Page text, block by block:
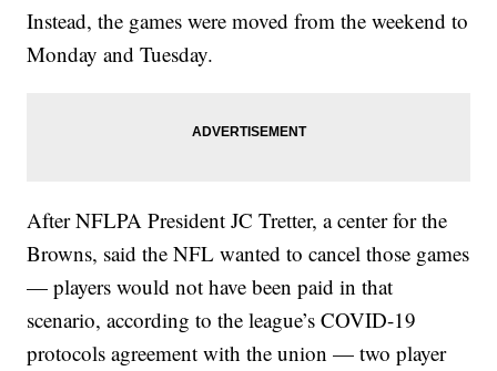
Instead, the games were moved from the weekend to
Monday and Tuesday.
After NFLPA President JC Tretter, a center for the
Browns, said the NFL wanted to cancel those games
— players would not have been paid in that
scenario, according to the league’s COVID-19
protocols agreement with the union — two player